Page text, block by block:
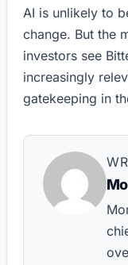
AI is unlikely to
change. But the
investors see
increasingly
gatekeeping in